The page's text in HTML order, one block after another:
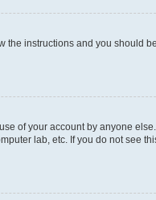
the instructions and you should
of your account by anyone
lab, etc. If you do not see